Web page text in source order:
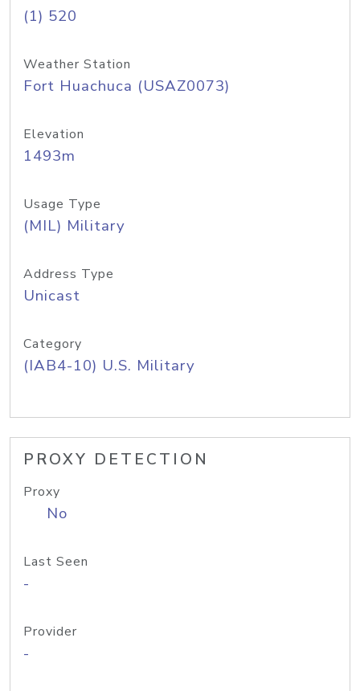
(1) 520
Weather Station
Fort Huachuca (USAZ0073)
Elevation
1493m
Usage Type
(MIL) Military
Address Type
Unicast
Category
(IAB4-10) U.S. Military
PROXY DETECTION
Proxy
No
Last Seen
-
Provider
-